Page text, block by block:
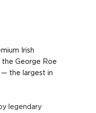
Irish
the George Roe
— the largest in
legendary